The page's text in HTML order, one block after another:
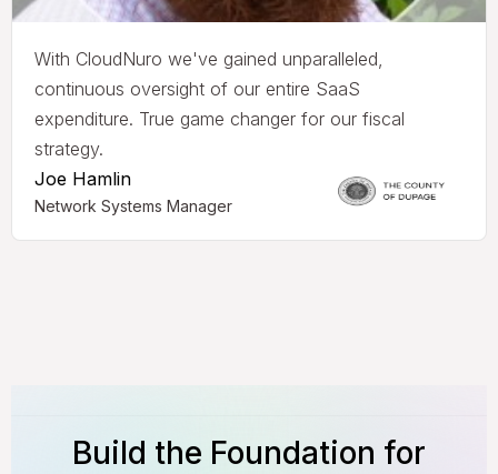
With CloudNuro we've gained unparalleled,
continuous oversight of our entire SaaS
expenditure. True game changer for our fiscal
strategy.
Joe Hamlin
Network Systems Manager
Build the Foundation for